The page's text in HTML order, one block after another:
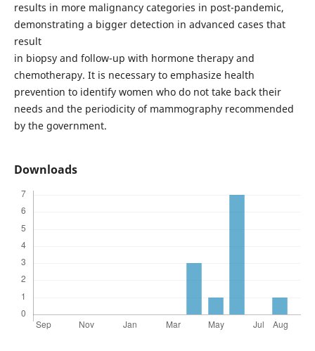
results in more malignancy categories in post-pandemic,
demonstrating a bigger detection in advanced cases that
result
in biopsy and follow-up with hormone therapy and
chemotherapy. It is necessary to emphasize health
prevention to identify women who do not take back their
needs and the periodicity of mammography recommended
by the government.
Downloads